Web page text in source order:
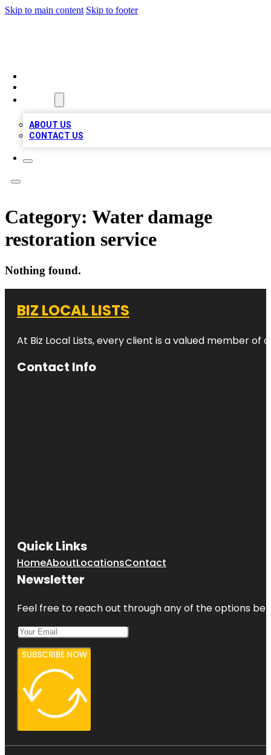
Skip to main content Skip to footer
ABOUT US
CONTACT US
Category: Water damage
restoration service
Nothing found.
BIZ LOCAL LISTS
At Biz Local Lists, every client is a valued member
Contact Info
Quick Links
HomeAboutLocationsContact
Newsletter
Feel free to reach out through any of the options
SUBSCRIBE NOW